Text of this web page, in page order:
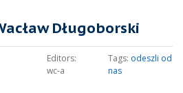
Długoborski
Editors:
wc-a
Tags: odeszli od
nas